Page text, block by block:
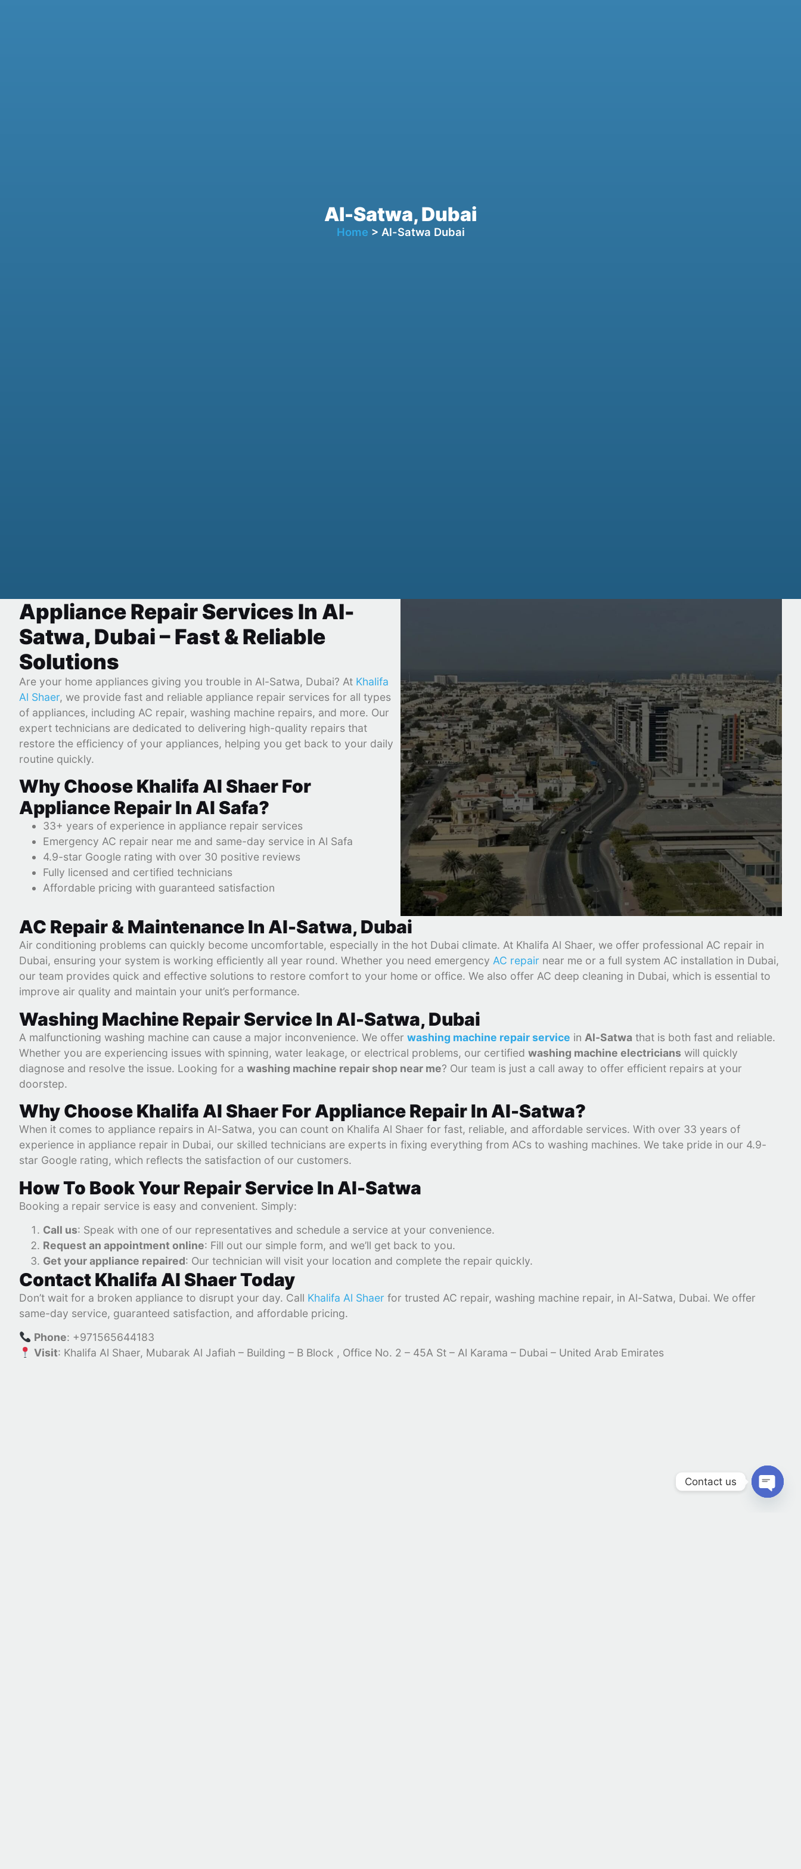
Al-Satwa, Dubai
Home > Al-Satwa Dubai
Appliance Repair Services In Al-
Satwa, Dubai – Fast & Reliable
Solutions
Are your home appliances giving you trouble in Al-Satwa, Dubai? At Khalifa
Al Shaer, we provide fast and reliable appliance repair services for all types
of appliances, including AC repair, washing machine repairs, and more. Our
expert technicians are dedicated to delivering high-quality repairs that
restore the efficiency of your appliances, helping you get back to your daily
routine quickly.
Why Choose Khalifa Al Shaer For
Appliance Repair In Al Safa?
33+ years of experience in appliance repair services
Emergency AC repair near me and same-day service in Al Safa
4.9-star Google rating with over 30 positive reviews
Fully licensed and certified technicians
Affordable pricing with guaranteed satisfaction
AC Repair & Maintenance In Al-Satwa, Dubai
Air conditioning problems can quickly become uncomfortable, especially in the hot Dubai climate. At Khalifa Al Shaer, we offer professional AC repair in
Dubai, ensuring your system is working efficiently all year round. Whether you need emergency AC repair near me or a full system AC installation in Dubai,
our team provides quick and effective solutions to restore comfort to your home or office. We also offer AC deep cleaning in Dubai, which is essential to
improve air quality and maintain your unit’s performance.
Washing Machine Repair Service In Al-Satwa, Dubai
A malfunctioning washing machine can cause a major inconvenience. We offer washing machine repair service in Al-Satwa that is both fast and reliable.
Whether you are experiencing issues with spinning, water leakage, or electrical problems, our certified washing machine electricians will quickly
diagnose and resolve the issue. Looking for a washing machine repair shop near me? Our team is just a call away to offer efficient repairs at your
doorstep.
Why Choose Khalifa Al Shaer For Appliance Repair In Al-Satwa?
When it comes to appliance repairs in Al-Satwa, you can count on Khalifa Al Shaer for fast, reliable, and affordable services. With over 33 years of
experience in appliance repair in Dubai, our skilled technicians are experts in fixing everything from ACs to washing machines. We take pride in our 4.9-
star Google rating, which reflects the satisfaction of our customers.
How To Book Your Repair Service In Al-Satwa
Booking a repair service is easy and convenient. Simply:
Call us: Speak with one of our representatives and schedule a service at your convenience.
Request an appointment online: Fill out our simple form, and we’ll get back to you.
Get your appliance repaired: Our technician will visit your location and complete the repair quickly.
Contact Khalifa Al Shaer Today
Don’t wait for a broken appliance to disrupt your day. Call Khalifa Al Shaer for trusted AC repair, washing machine repair, in Al-Satwa, Dubai. We offer
same-day service, guaranteed satisfaction, and affordable pricing.
Phone: +971565644183
Visit: Khalifa Al Shaer, Mubarak Al Jafiah – Building – B Block , Office No. 2 – 45A St – Al Karama – Dubai – United Arab Emirates
Contact us